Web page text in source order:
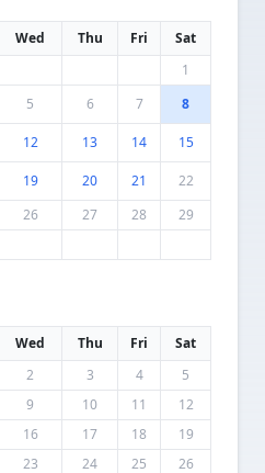
Wed Thu Fri
Sat
1
5 6 7 8
12 13 14 15
19 20 21
22
26 27 28
29
Wed Thu Fri
Sat
2 3 4
5
9 10 11
12
16 17 18
19
23 24 25
26